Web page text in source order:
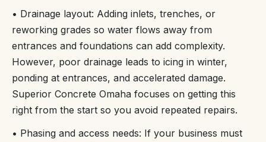
• Drainage layout: Adding inlets, trenches, or
reworking grades so water flows away from
entrances and foundations can add complexity.
However, poor drainage leads to icing in winter,
ponding at entrances, and accelerated damage.
Superior Concrete Omaha focuses on getting this
right from the start so you avoid repeated repairs.
• Phasing and access needs: If your business must